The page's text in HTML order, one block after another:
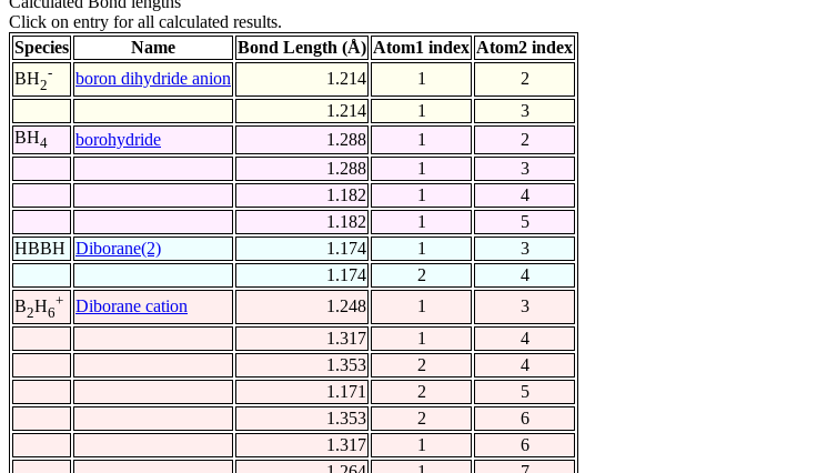
Click on entry for all calculated results.
Species
Name Bond Length (Å) Atom1 index Atom2 index
BH2
- boron dihydride anion 1.214 1
2
1.214
1
3
BH4 borohydride 1.288 1
2
1.288
1
3
1.182
1
4
1.182
1
5
HBBH Diborane(2) 1.174 1
3
1.174
2
4
B2H6
+ Diborane cation 1.248 1
3
1.317
1
4
1.353
2
4
1.171
2
5
1.353
2
6
1.317
1
6